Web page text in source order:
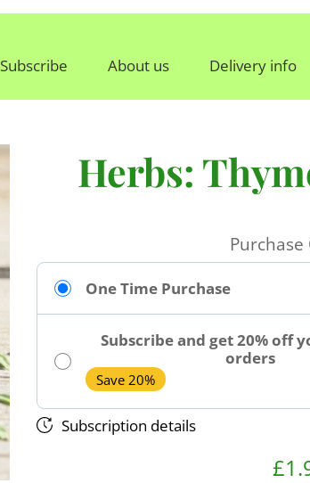
Subscribe About us Delivery info
Herbs:
One Time Purchase
Subscribe and get 20% off
orders
Save 20%
Subscription details